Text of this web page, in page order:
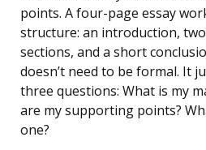
points. A four-page essay
structure: an introduction,
sections, and a short
doesn’t need to be formal. It
three questions: What is my
are my supporting points?
one?